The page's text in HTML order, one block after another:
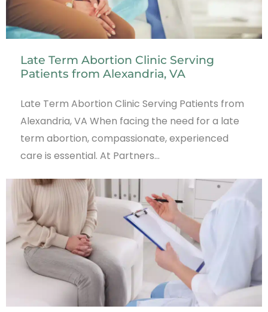
Late Term Abortion Clinic Serving
Patients from Alexandria, VA
Late Term Abortion Clinic Serving Patients from
Alexandria, VA When facing the need for a late
term abortion, compassionate, experienced
care is essential. At Partners…